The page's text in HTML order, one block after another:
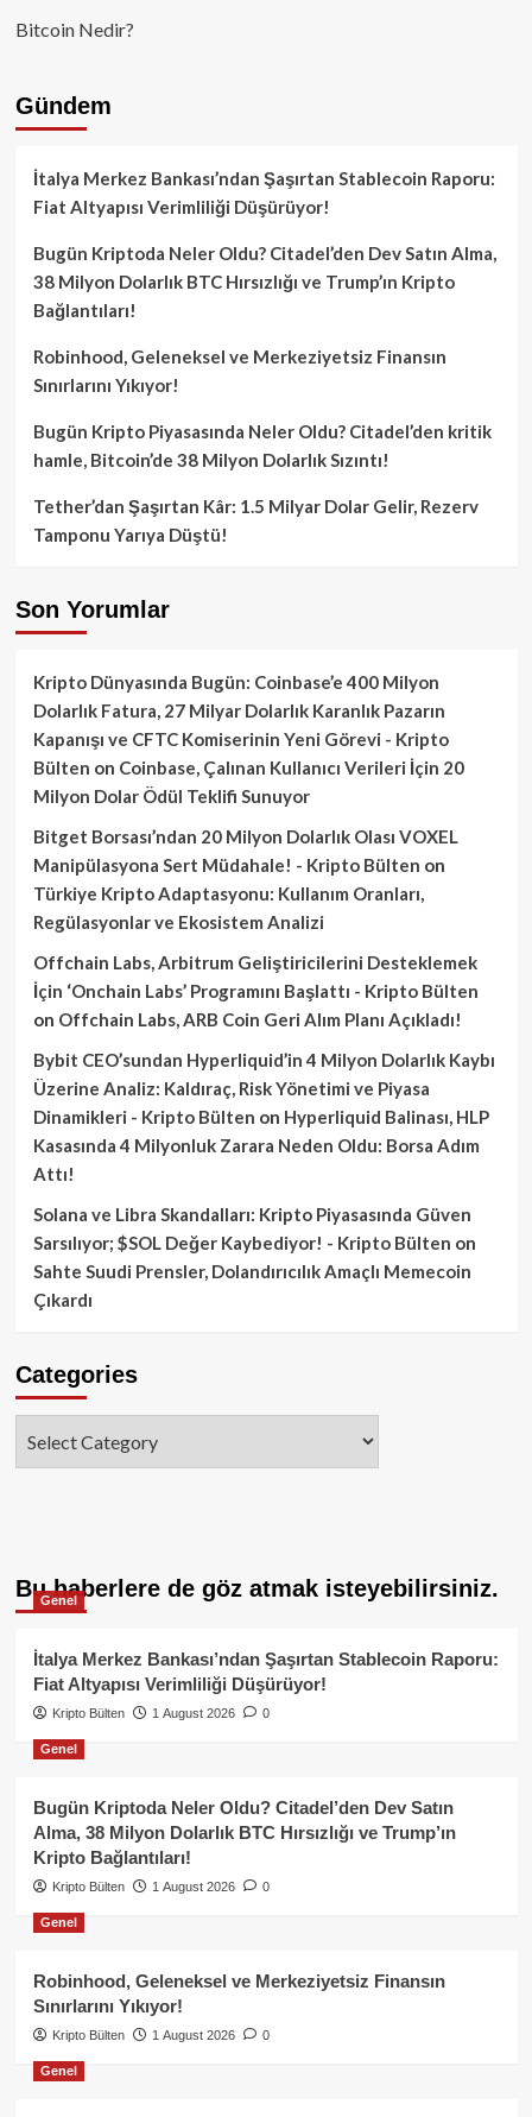
Bitcoin Nedir?
Gündem
İtalya Merkez Bankası’ndan Şaşırtan Stablecoin Raporu:
Fiat Altyapısı Verimliliği Düşürüyor!
Bugün Kriptoda Neler Oldu? Citadel’den Dev Satın Alma,
38 Milyon Dolarlık BTC Hırsızlığı ve Trump’ın Kripto
Bağlantıları!
Robinhood, Geleneksel ve Merkeziyetsiz Finansın
Sınırlarını Yıkıyor!
Bugün Kripto Piyasasında Neler Oldu? Citadel’den kritik
hamle, Bitcoin’de 38 Milyon Dolarlık Sızıntı!
Tether’dan Şaşırtan Kâr: 1.5 Milyar Dolar Gelir, Rezerv
Tamponu Yarıya Düştü!
Son Yorumlar
Kripto Dünyasında Bugün: Coinbase’e 400 Milyon
Dolarlık Fatura, 27 Milyar Dolarlık Karanlık Pazarın
Kapanışı ve CFTC Komiserinin Yeni Görevi - Kripto
Bülten on Coinbase, Çalınan Kullanıcı Verileri İçin 20
Milyon Dolar Ödül Teklifi Sunuyor
Bitget Borsası’ndan 20 Milyon Dolarlık Olası VOXEL
Manipülasyona Sert Müdahale! - Kripto Bülten on
Türkiye Kripto Adaptasyonu: Kullanım Oranları,
Regülasyonlar ve Ekosistem Analizi
Offchain Labs, Arbitrum Geliştiricilerini Desteklemek
İçin ‘Onchain Labs’ Programını Başlattı - Kripto Bülten
on Offchain Labs, ARB Coin Geri Alım Planı Açıkladı!
Bybit CEO’sundan Hyperliquid’in 4 Milyon Dolarlık Kaybı
Üzerine Analiz: Kaldıraç, Risk Yönetimi ve Piyasa
Dinamikleri - Kripto Bülten on Hyperliquid Balinası, HLP
Kasasında 4 Milyonluk Zarara Neden Oldu: Borsa Adım
Attı!
Solana ve Libra Skandalları: Kripto Piyasasında Güven
Sarsılıyor; $SOL Değer Kaybediyor! - Kripto Bülten on
Sahte Suudi Prensler, Dolandırıcılık Amaçlı Memecoin
Çıkardı
Categories
Bu haberlere de göz atmak isteyebilirsiniz.
Genel
İtalya Merkez Bankası’ndan Şaşırtan Stablecoin Raporu:
Fiat Altyapısı Verimliliği Düşürüyor!
Kripto Bülten 1 August 2026 0
Genel
Bugün Kriptoda Neler Oldu? Citadel’den Dev Satın
Alma, 38 Milyon Dolarlık BTC Hırsızlığı ve Trump’ın
Kripto Bağlantıları!
Kripto Bülten 1 August 2026 0
Genel
Robinhood, Geleneksel ve Merkeziyetsiz Finansın
Sınırlarını Yıkıyor!
Kripto Bülten 1 August 2026 0
Genel